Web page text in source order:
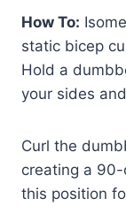
How To:
static bicep
Hold a
your sides
Curl the
creating a
this position